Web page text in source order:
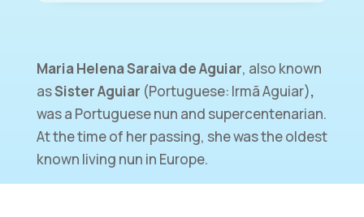
Maria Helena Saraiva de Aguiar, also known
asSister Aguiar (Portuguese: Irmã Aguiar),
was a Portuguese nun and supercentenarian.
At the time of her passing, she was the oldest
known living nun in Europe.